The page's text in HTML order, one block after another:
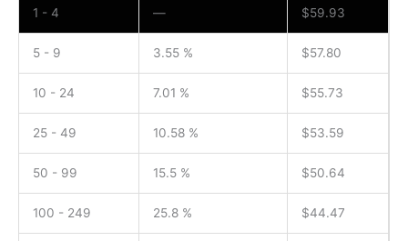
1 - 4 — $59.93
5 - 9 3.55 % $57.80
10 - 24 7.01 % $55.73
25 - 49 10.58 % $53.59
50 - 99 15.5 % $50.64
100 - 249 25.8 % $44.47